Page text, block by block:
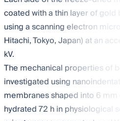
coated with a thin layer of gold
using a scanning electron
Hitachi, Tokyo, Japan) at an
kV.
The mechanical properties of
investigated using
membranes shaped into 6 mm
hydrated 72 h in physiological